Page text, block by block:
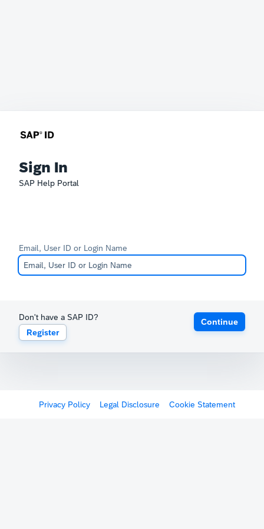
Sign In
SAP Help Portal
Email, User ID or Login Name
Don't have a SAP ID?
Register
Continue
Privacy Policy Legal Disclosure Cookie Statement